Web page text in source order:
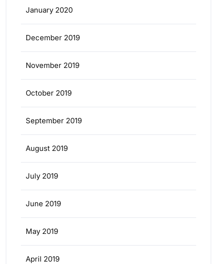
January 2020
December 2019
November 2019
October 2019
September 2019
August 2019
July 2019
June 2019
May 2019
April 2019